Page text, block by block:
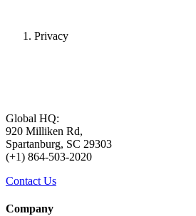
Privacy
Global HQ:
920 Milliken Rd,
Spartanburg, SC 29303
(+1) 864-503-2020
Contact Us
Company